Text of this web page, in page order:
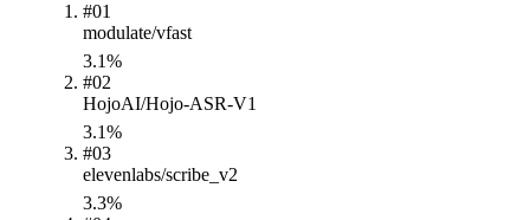
#01
modulate/vfast
3.1%
#02
HojoAI/Hojo-ASR-V1
3.1%
#03
elevenlabs/scribe_v2
3.3%